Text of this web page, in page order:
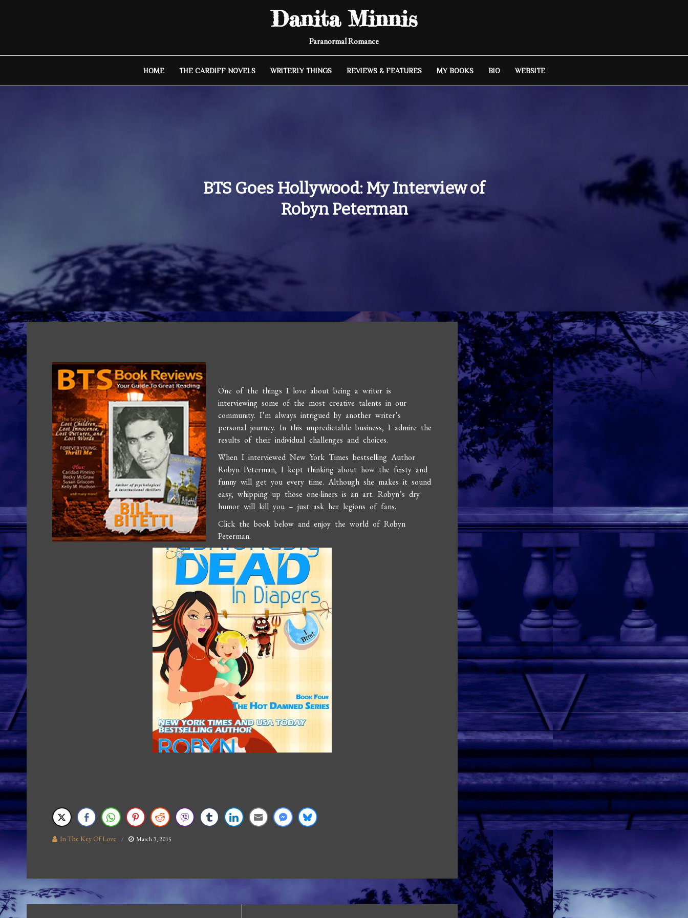
Danita Minnis
Paranormal Romance
HOME THE CARDIFF NOVELS WRITERLY THINGS REVIEWS & FEATURES MY BOOKS BIO WEBSITE
BTS Goes Hollywood: My Interview of
Robyn Peterman
One of the things I love about being a writer is
interviewing some of the most creative talents in our
community. I’m always intrigued by another writer’s
personal journey. In this unpredictable business, I admire the
results of their individual challenges and choices.
When I interviewed New York Times bestselling Author
Robyn Peterman, I kept thinking about how the feisty and
funny will get you every time. Although she makes it sound
easy, whipping up those one-liners is an art. Robyn’s dry
humor will kill you – just ask her legions of fans.
Click the book below and enjoy the world of Robyn
Peterman.
In The Key Of Love March 3, 2015